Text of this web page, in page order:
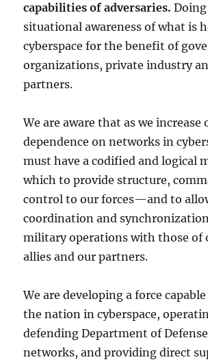
capabilities of adversaries.
situational awareness of what is
cyberspace for the benefit of
organizations, private industry
partners.
We are aware that as we increase
dependence on networks in
must have a codified and logical
which to provide structure,
control to our forces—and to
coordination and
military operations with those of
allies and our partners.
We are developing a force
the nation in cyberspace,
defending Department of
networks, and providing direct